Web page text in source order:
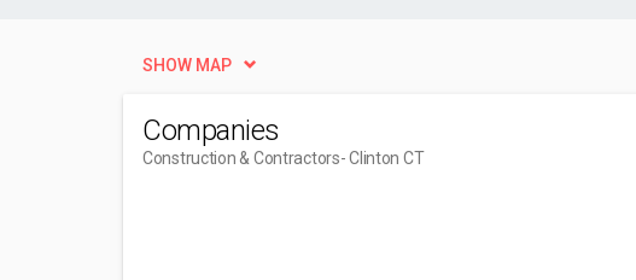
SHOW MAP
Companies
Construction & Contractors- Clinton CT